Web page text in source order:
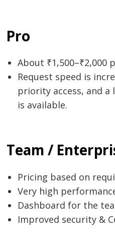
Pro
About ₹1,500–₹2,000
Request speed is
priority access, and
is available.
Team /
Pricing based on
Very high
Dashboard for the
Improved security &